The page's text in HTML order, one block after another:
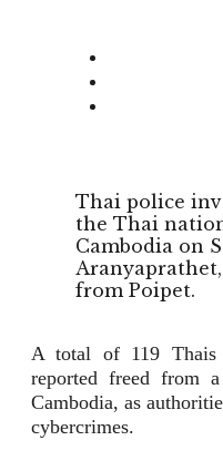
Thai police
the Thai
Cambodia on
from Poipet.
A total of 119 Thais
reported freed from
Cambodia, as
cybercrimes.